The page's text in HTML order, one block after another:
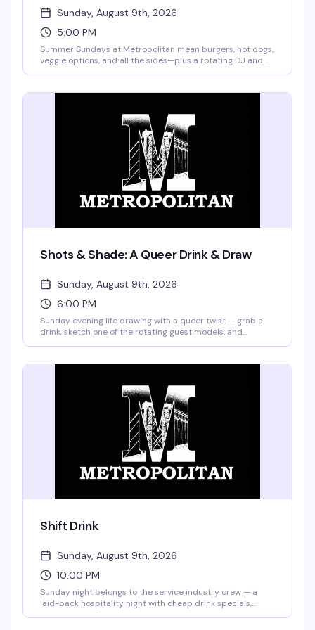
Sunday, August 9th, 2026
5:00 PM
Summer Sundays at Metropolitan mean burgers, hot dogs,
veggie options, and all the sides—plus a rotating DJ and
margaritas and pina coladas are on the menu, and
Shots & Shade: A Queer Drink & Draw
Sunday, August 9th, 2026
6:00 PM
Sunday evening life drawing with a queer twist — grab a
drink, sketch one of the rotating guest models, and
hangout where you don't need to be good, just willing to
Shift Drink
Sunday, August 9th, 2026
10:00 PM
Sunday night belongs to the service industry crew — a
laid-back hospitality night with cheap drink specials,